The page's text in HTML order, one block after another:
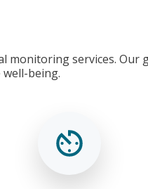
monitoring services. Our
being.